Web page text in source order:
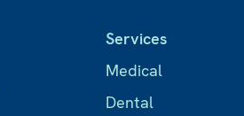
Services
Medical
Dental